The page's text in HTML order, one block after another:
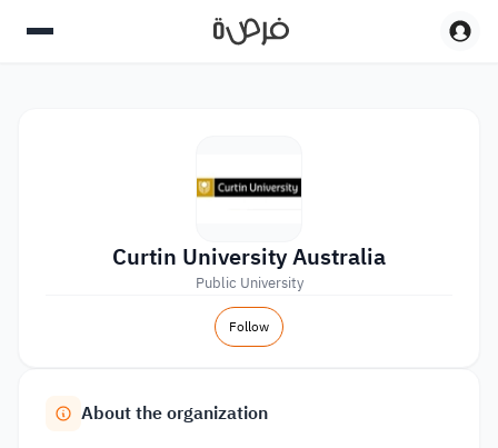
Curtin University Australia
Public University
Follow
About the organization